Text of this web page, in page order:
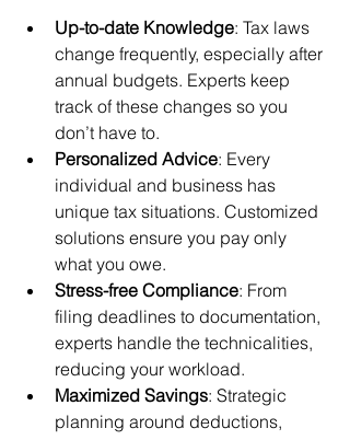
Up-to-date Knowledge: Tax laws
change frequently, especially after
annual budgets. Experts keep
track of these changes so you
don’t have to.
Personalized Advice: Every
individual and business has
unique tax situations. Customized
solutions ensure you pay only
what you owe.
Stress-free Compliance: From
filing deadlines to documentation,
experts handle the technicalities,
reducing your workload.
Maximized Savings: Strategic
planning around deductions,